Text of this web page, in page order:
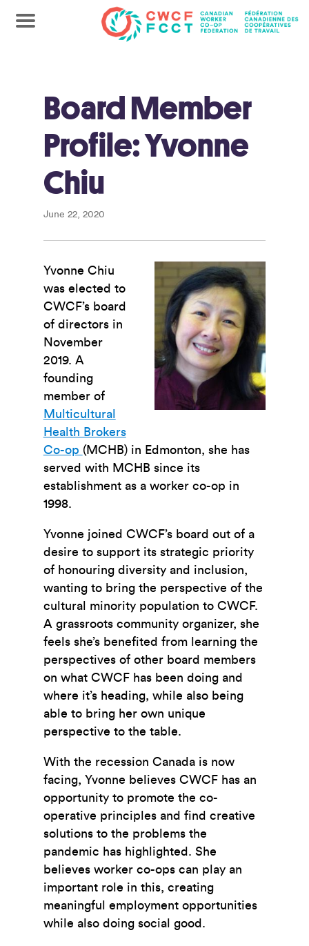
Board Member
Profile: Yvonne
Chiu
June 22, 2020
Yvonne Chiu
was elected to
CWCF’s board
of directors in
November
2019. A
founding
member of
Multicultural
Health Brokers
Co-op (MCHB) in Edmonton, she has
served with MCHB since its
establishment as a worker co-op in
1998.
Yvonne joined CWCF’s board out of a
desire to support its strategic priority
of honouring diversity and inclusion,
wanting to bring the perspective of the
cultural minority population to CWCF.
A grassroots community organizer, she
feels she’s benefited from learning the
perspectives of other board members
on what CWCF has been doing and
where it’s heading, while also being
able to bring her own unique
perspective to the table.
With the recession Canada is now
facing, Yvonne believes CWCF has an
opportunity to promote the co-
operative principles and find creative
solutions to the problems the
pandemic has highlighted. She
believes worker co-ops can play an
important role in this, creating
meaningful employment opportunities
while also doing social good.